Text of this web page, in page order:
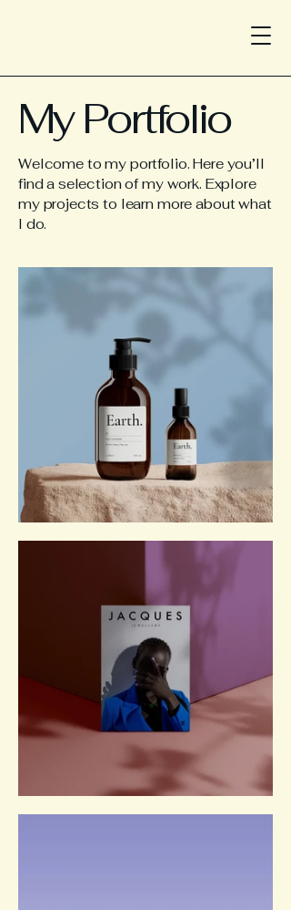
My Portfolio
Welcome to my portfolio. Here you’ll
find a selection of my work. Explore
my projects to learn more about what
I do.